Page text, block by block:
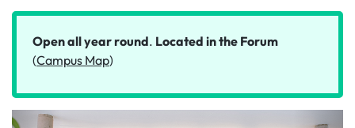
Open all year round. Located in the Forum
(Campus Map)